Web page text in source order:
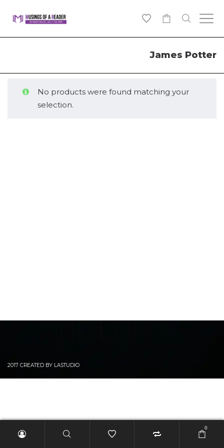
James Potter
No products were found matching your
selection.
2017 CREATED BY LASTUDIO
0